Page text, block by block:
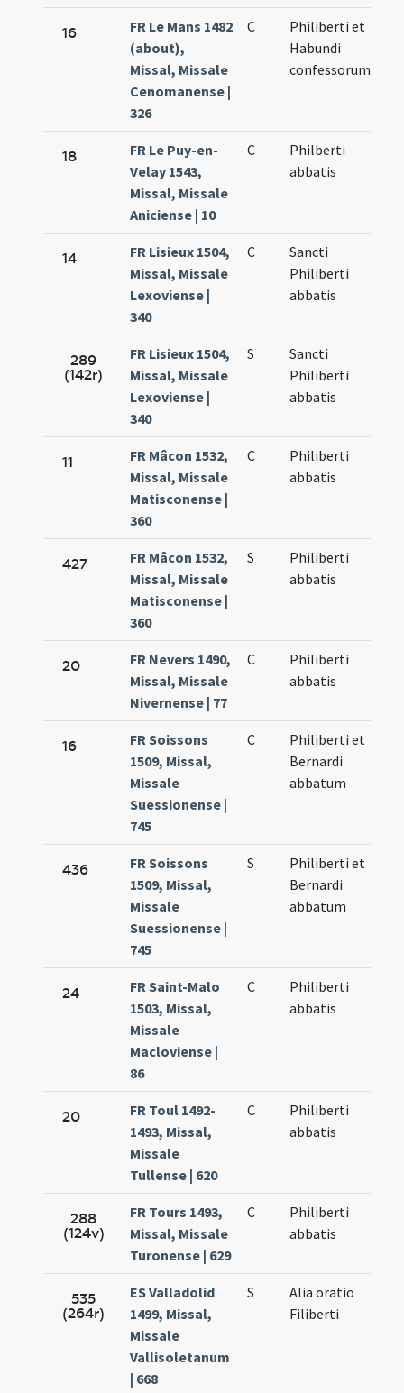
16
FR Le Mans 1482
(about),
Missal, Missale
Cenomanense |
326
C
Philiberti et
Habundi
confessorum
18
FR Le Puy-en-
Velay 1543,
Missal, Missale
Aniciense | 10
C
Philberti
abbatis
14
FR Lisieux 1504,
Missal, Missale
Lexoviense |
340
C
Sancti
Philiberti
abbatis
289
(142r)
FR Lisieux 1504,
Missal, Missale
Lexoviense |
340
S
Sancti
Philiberti
abbatis
11
FR Mâcon 1532,
Missal, Missale
Matisconense |
360
C
Philiberti
abbatis
427
FR Mâcon 1532,
Missal, Missale
Matisconense |
360
S
Philiberti
abbatis
20
FR Nevers 1490,
Missal, Missale
Nivernense | 77
C
Philiberti
abbatis
16
FR Soissons
1509, Missal,
Missale
Suessionense |
745
C
Philiberti et
Bernardi
abbatum
436
FR Soissons
1509, Missal,
Missale
Suessionense |
745
S
Philiberti et
Bernardi
abbatum
24
FR Saint-Malo
1503, Missal,
Missale
Macloviense |
86
C
Philiberti
abbatis
20
FR Toul 1492-
1493, Missal,
Missale
Tullense | 620
C
Philiberti
abbatis
288
(124v)
FR Tours 1493,
Missal, Missale
Turonense | 629
C
Philiberti
abbatis
535
(264r)
ES Valladolid
1499, Missal,
Missale
Vallisoletanum
| 668
S
Alia oratio
Filiberti